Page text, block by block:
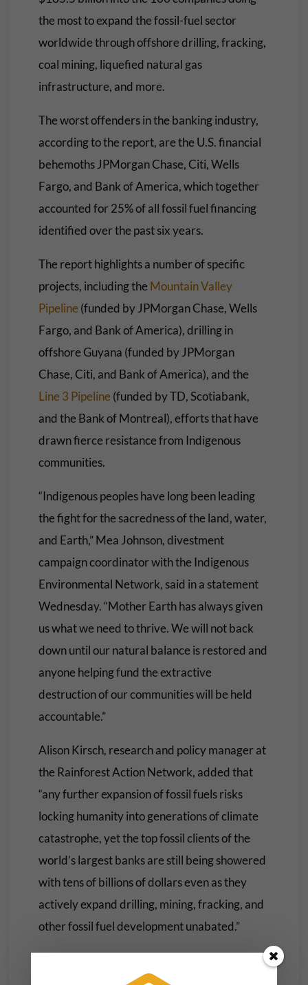
the most to expand the fossil-fuel sector
worldwide through offshore drilling, fracking,
coal mining, liquefied natural gas
infrastructure, and more.
The worst offenders in the banking industry,
according to the report, are the U.S. financial
behemoths JPMorgan Chase, Citi, Wells
Fargo, and Bank of America, which together
accounted for 25% of all fossil fuel financing
identified over the past six years.
The report highlights a number of specific
projects, including the Mountain Valley
Pipeline (funded by JPMorgan Chase, Wells
Fargo, and Bank of America), drilling in
offshore Guyana (funded by JPMorgan
Chase, Citi, and Bank of America), and the
Line 3 Pipeline (funded by TD, Scotiabank,
and the Bank of Montreal), efforts that have
drawn fierce resistance from Indigenous
communities.
“Indigenous peoples have long been leading
the fight for the sacredness of the land, water,
and Earth,” Mea Johnson, divestment
campaign coordinator with the Indigenous
Environmental Network, said in a statement
Wednesday. “Mother Earth has always given
us what we need to thrive. We will not back
down until our natural balance is restored and
anyone helping fund the extractive
destruction of our communities will be held
accountable.”
Alison Kirsch, research and policy manager at
the Rainforest Action Network, added that
“any further expansion of fossil fuels risks
locking humanity into generations of climate
catastrophe, yet the top fossil clients of the
world’s largest banks are still being showered
with tens of billions of dollars even as they
actively expand drilling, mining, fracking, and
other fossil fuel development unabated.”
Kirsch added, “these financial institutions are